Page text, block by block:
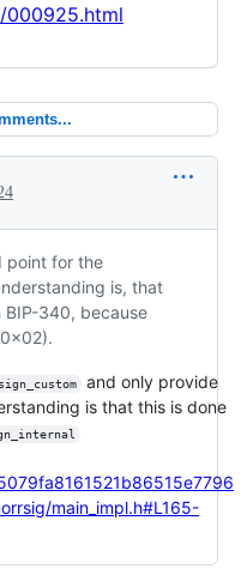
000925.html
point for the
is, that
340, because
and only provide
is that this is done
main_impl.h#L165-